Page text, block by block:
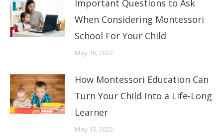
Important Questions to Ask
When Considering Montessori
School For Your Child
May 16, 2022
How Montessori Education Can
Turn Your Child Into a Life-Long
Learner
May 13, 2022